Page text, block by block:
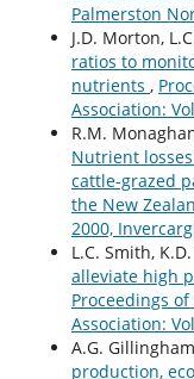
Palmerston
J.D. Morton,
ratios to
nutrients ,
Association:
R.M.
Nutrient
cattle-grazed
the New
2000,
L.C. Smith,
alleviate high
Proceedings
Association:
A.G.
production,